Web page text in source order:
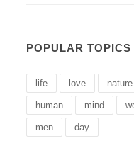
POPULAR TOPICS
life love nature
human mind
men day